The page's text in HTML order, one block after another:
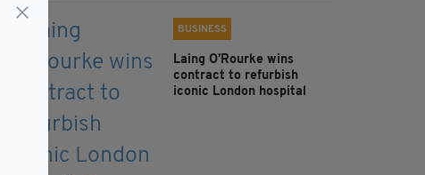
BUSINESS
Laing O’Rourke wins
contract to refurbish
iconic London hospital